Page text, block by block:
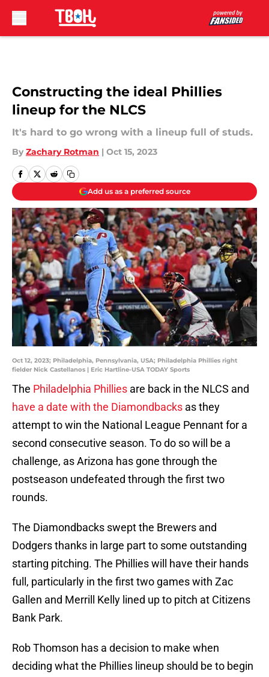
Constructing the ideal Phillies
lineup for the NLCS
It's hard to go wrong with a lineup full of studs.
By Zachary Rotman | Oct 15, 2023
Add us as a preferred source
Oct 12, 2023; Philadelphia, Pennsylvania, USA; Philadelphia Phillies right
fielder Nick Castellanos | Eric Hartline-USA TODAY Sports
The Philadelphia Phillies are back in the NLCS and
have a date with the Diamondbacks as they
attempt to win the National League Pennant for a
second consecutive season. To do so will be a
challenge, as Arizona has gone through the
postseason undefeated through the first two
rounds.
The Diamondbacks swept the Brewers and
Dodgers thanks in large part to some outstanding
starting pitching. The Phillies will have their hands
full, particularly in the first two games with Zac
Gallen and Merrill Kelly lined up to pitch at Citizens
Bank Park.
Rob Thomson has a decision to make when
deciding what the Phillies lineup should be to begin